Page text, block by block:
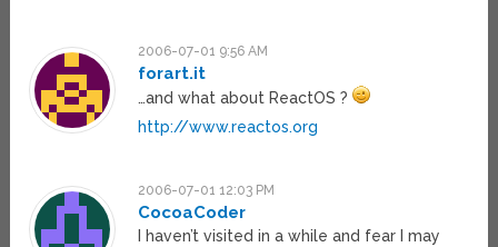
2006-07-01 9:56 AM
forart.it
…and what about ReactOS ?
http://www.reactos.org
2006-07-01 12:03 PM
CocoaCoder
I haven’t visited in a while and fear I may